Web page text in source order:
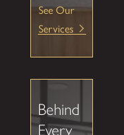
See Our
Services
Behind
Every